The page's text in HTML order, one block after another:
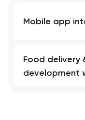
Mobile app
Food delivery
development